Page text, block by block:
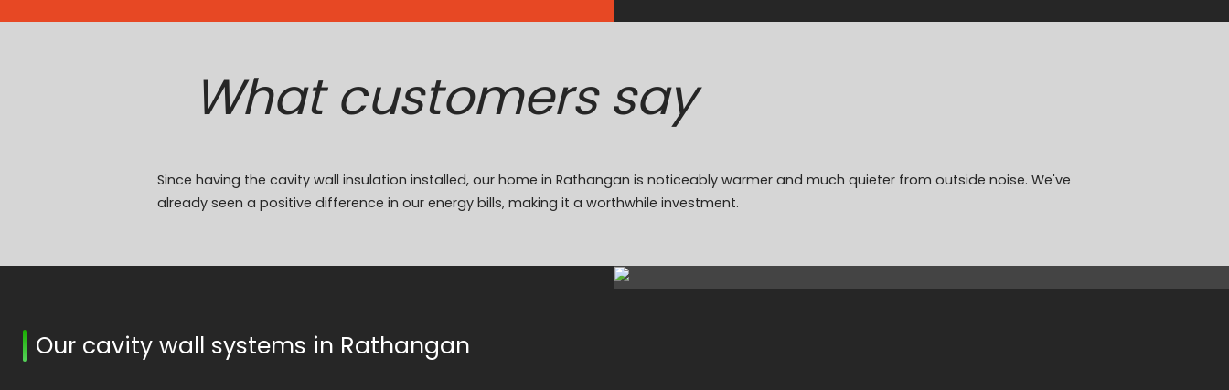
What customers say
Since having the cavity wall insulation installed, our home in Rathangan is noticeably warmer and much quieter from outside noise. We've
already seen a positive difference in our energy bills, making it a worthwhile investment.
Our cavity wall systems in Rathangan